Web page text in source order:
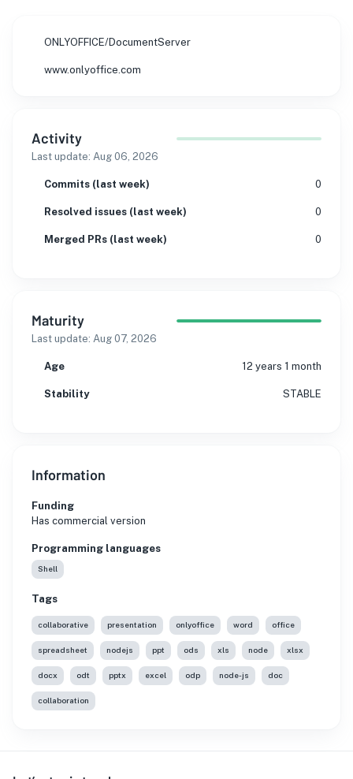
ONLYOFFICE/DocumentServer
www.onlyoffice.com
Activity
Last update: Aug 06, 2026
Commits (last week) 0
Resolved issues (last week) 0
Merged PRs (last week) 0
Maturity
Last update: Aug 07, 2026
Age 12 years 1 month
Stability STABLE
Information
Funding
Has commercial version
Programming languages
Shell
Tags
collaborative presentation onlyoffice word office
spreadsheet nodejs ppt ods xls node xlsx
docx odt pptx excel odp node-js doc
collaboration